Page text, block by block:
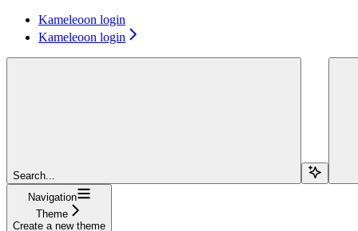
Kameleoon login
Kameleoon login
Search...
Navigation
Theme
Create a new theme